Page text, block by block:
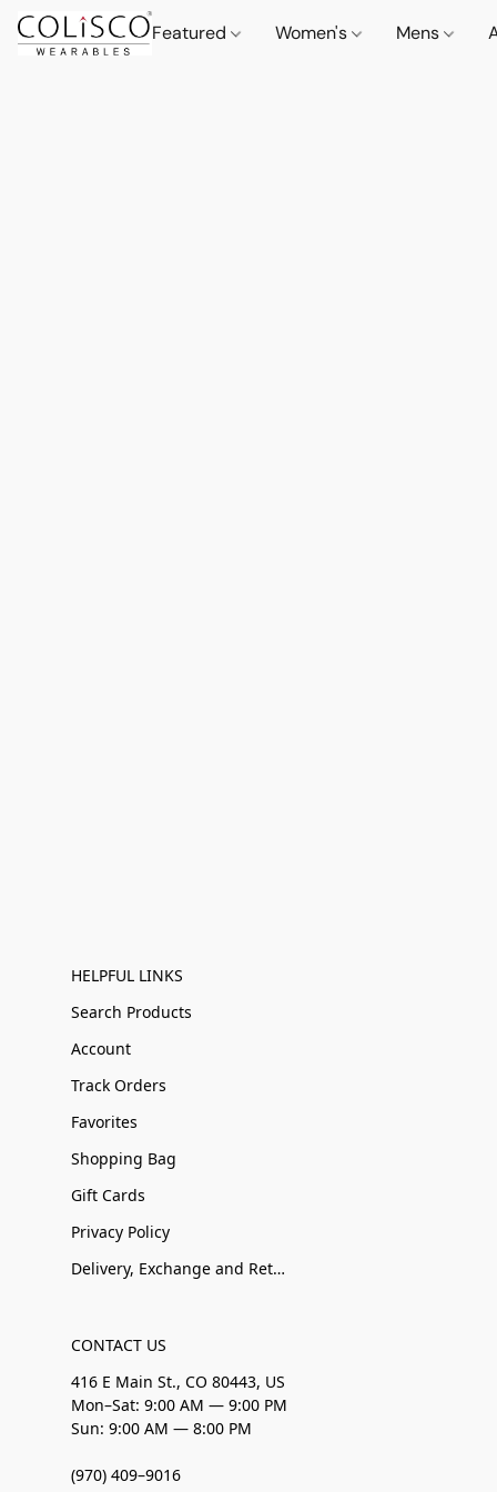
Featured Women's Mens
HELPFUL LINKS
Search Products
Account
Track Orders
Favorites
Shopping Bag
Gift Cards
Privacy Policy
Delivery, Exchange and Returns
CONTACT US
416 E Main St., CO 80443, US
Mon–Sat: 9:00 AM — 9:00 PM
Sun: 9:00 AM — 8:00 PM
(970) 409–9016